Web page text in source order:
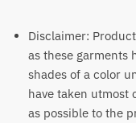
Disclaimer:
as these garments
shades of a color
have taken utmost
as possible to the